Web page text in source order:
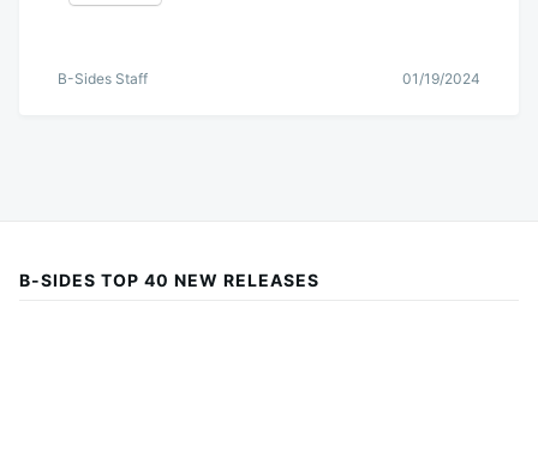
B-Sides Staff 01/19/2024
B-SIDES TOP 40 NEW RELEASES